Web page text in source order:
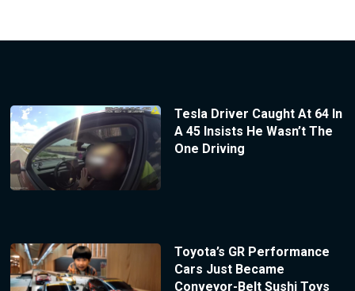
Tesla Driver Caught At 64 In
A 45 Insists He Wasn’t The
One Driving
Toyota’s GR Performance
Cars Just Became
Conveyor-Belt Sushi Toys